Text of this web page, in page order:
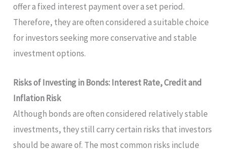
offer a fixed interest payment over a set period.
Therefore, they are often considered a suitable choice
for investors seeking more conservative and stable
investment options.
Risks of Investing in Bonds: Interest Rate, Credit and
Inflation Risk
Although bonds are often considered relatively stable
investments, they still carry certain risks that investors
should be aware of. The most common risks include